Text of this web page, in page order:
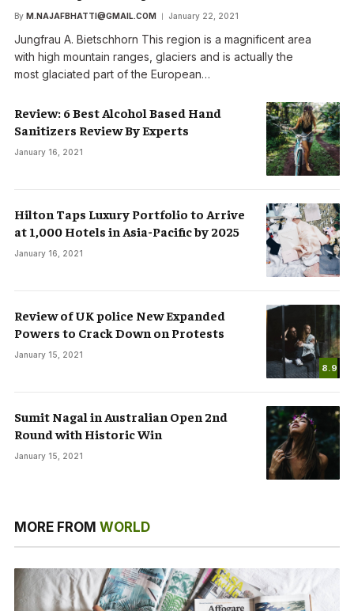
By M.NAJAFBHATTI@GMAIL.COM January 22, 2021
Jungfrau A. Bietschhorn This region is a magnificent area
with high mountain ranges, glaciers and is actually the
most glaciated part of the European…
Review: 6 Best Alcohol Based Hand
Sanitizers Review By Experts
January 16, 2021
Hilton Taps Luxury Portfolio to Arrive
at 1,000 Hotels in Asia-Pacific by 2025
January 16, 2021
8.9
Review of UK police New Expanded
Powers to Crack Down on Protests
January 15, 2021
Sumit Nagal in Australian Open 2nd
Round with Historic Win
January 15, 2021
MORE FROM WORLD